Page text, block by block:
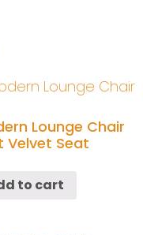
Lounge Chair
Velvet Seat
to cart